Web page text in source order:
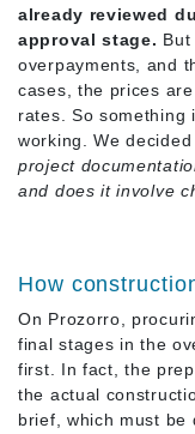
already reviewed
approval stage.
overpayments, and
cases, the prices
rates. So something
working. We
project
and does it involve
How
On Prozorro,
final stages in the
first. In fact, the
the actual
brief, which must be